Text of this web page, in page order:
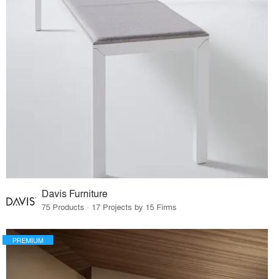
Davis Furniture
75 Products · 17 Projects by 15 Firms
PREMIUM